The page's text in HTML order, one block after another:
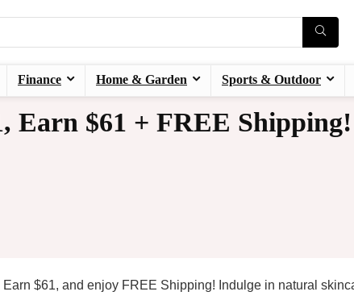
Finance Home & Garden Sports & Outdoor
Earn $61 + FREE Shipping!
$61, and enjoy FREE Shipping! Indulge in natural